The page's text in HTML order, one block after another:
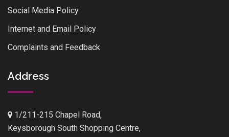
Social Media Policy
Internet and Email Policy
Complaints and Feedback
Address
1/211-215 Chapel Road,
Keysborough South Shopping Centre,